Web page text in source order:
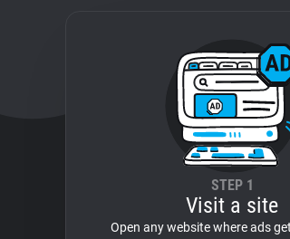
STEP 1
Visit a site
Open any website where ads